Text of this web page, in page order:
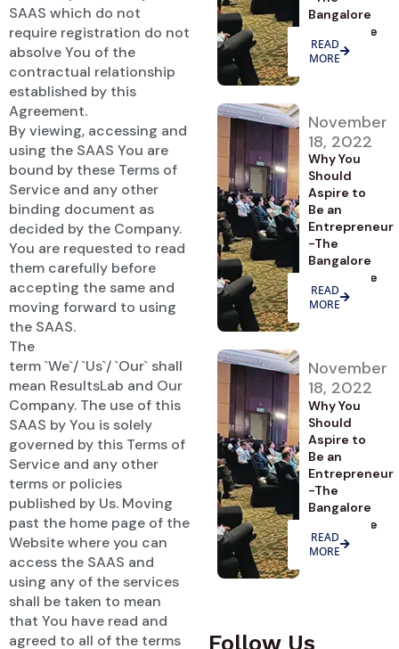
SAAS which do not
require registration do not
absolve You of the
contractual relationship
established by this
Agreement.
By viewing, accessing and
using the SAAS You are
bound by these Terms of
Service and any other
binding document as
decided by the Company.
You are requested to read
them carefully before
accepting the same and
moving forward to using
the SAAS.
The
term `We`/ `Us`/ `Our` shall
mean ResultsLab and Our
Company. The use of this
SAAS by You is solely
governed by this Terms of
Service and any other
terms or policies
published by Us. Moving
past the home page of the
Website where you can
access the SAAS and
using any of the services
shall be taken to mean
that You have read and
agreed to all of the terms
Bangalore
Advantage
READ
MORE
November
18, 2022
Why You
Should
Aspire to
Be an
Entrepreneur
-The
Bangalore
Advantage
READ
MORE
November
18, 2022
Why You
Should
Aspire to
Be an
Entrepreneur
-The
Bangalore
Advantage
READ
MORE
Follow Us